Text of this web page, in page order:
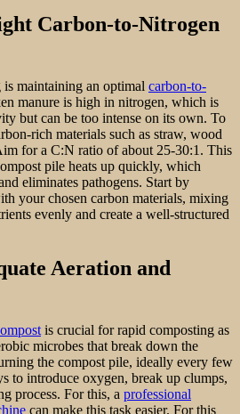
Carbon-to-Nitrogen
maintaining an optimal carbon-to-
manure is high in nitrogen, which is
but can be too intense on its own. To
rich materials such as straw, wood
for a C:N ratio of about 25-30:1. This
pile heats up quickly, which
eliminates pathogens. Start by
your chosen carbon materials, mixing
evenly and create a well-structured
Aeration and
is crucial for rapid composting as
microbes that break down the
the compost pile, ideally every few
to introduce oxygen, break up clumps,
process. For this, a professional
can make this task easier. For this